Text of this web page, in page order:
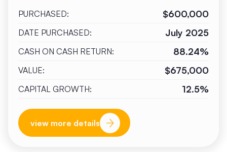
PURCHASED: $600,000
DATE PURCHASED: July 2025
CASH ON CASH RETURN: 88.24%
VALUE: $675,000
CAPITAL GROWTH: 12.5%
view more details